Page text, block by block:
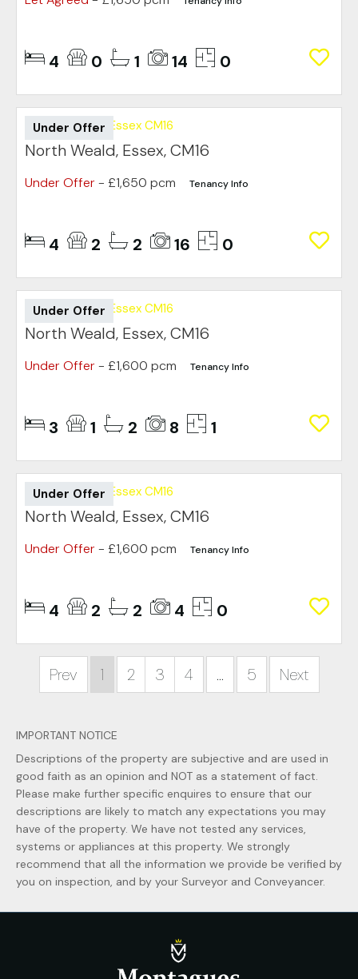
4 0 1 14 0
Under Offer
North Weald, Essex, CM16
Under Offer- £1,650 pcm Tenancy Info
4 2 2 16 0
Under Offer
North Weald, Essex, CM16
Under Offer- £1,600 pcm Tenancy Info
3 1 2 8 1
Under Offer
North Weald, Essex, CM16
Under Offer- £1,600 pcm Tenancy Info
4 2 2 4 0
Prev 1 2 3 4 ... 5 Next
IMPORTANT NOTICE
Descriptions of the property are subjective and are used in
good faith as an opinion and NOT as a statement of fact.
Please make further specific enquires to ensure that our
descriptions are likely to match any expectations you may
have of the property. We have not tested any services,
systems or appliances at this property. We strongly
recommend that all the information we provide be verified by
you on inspection, and by your Surveyor and Conveyancer.